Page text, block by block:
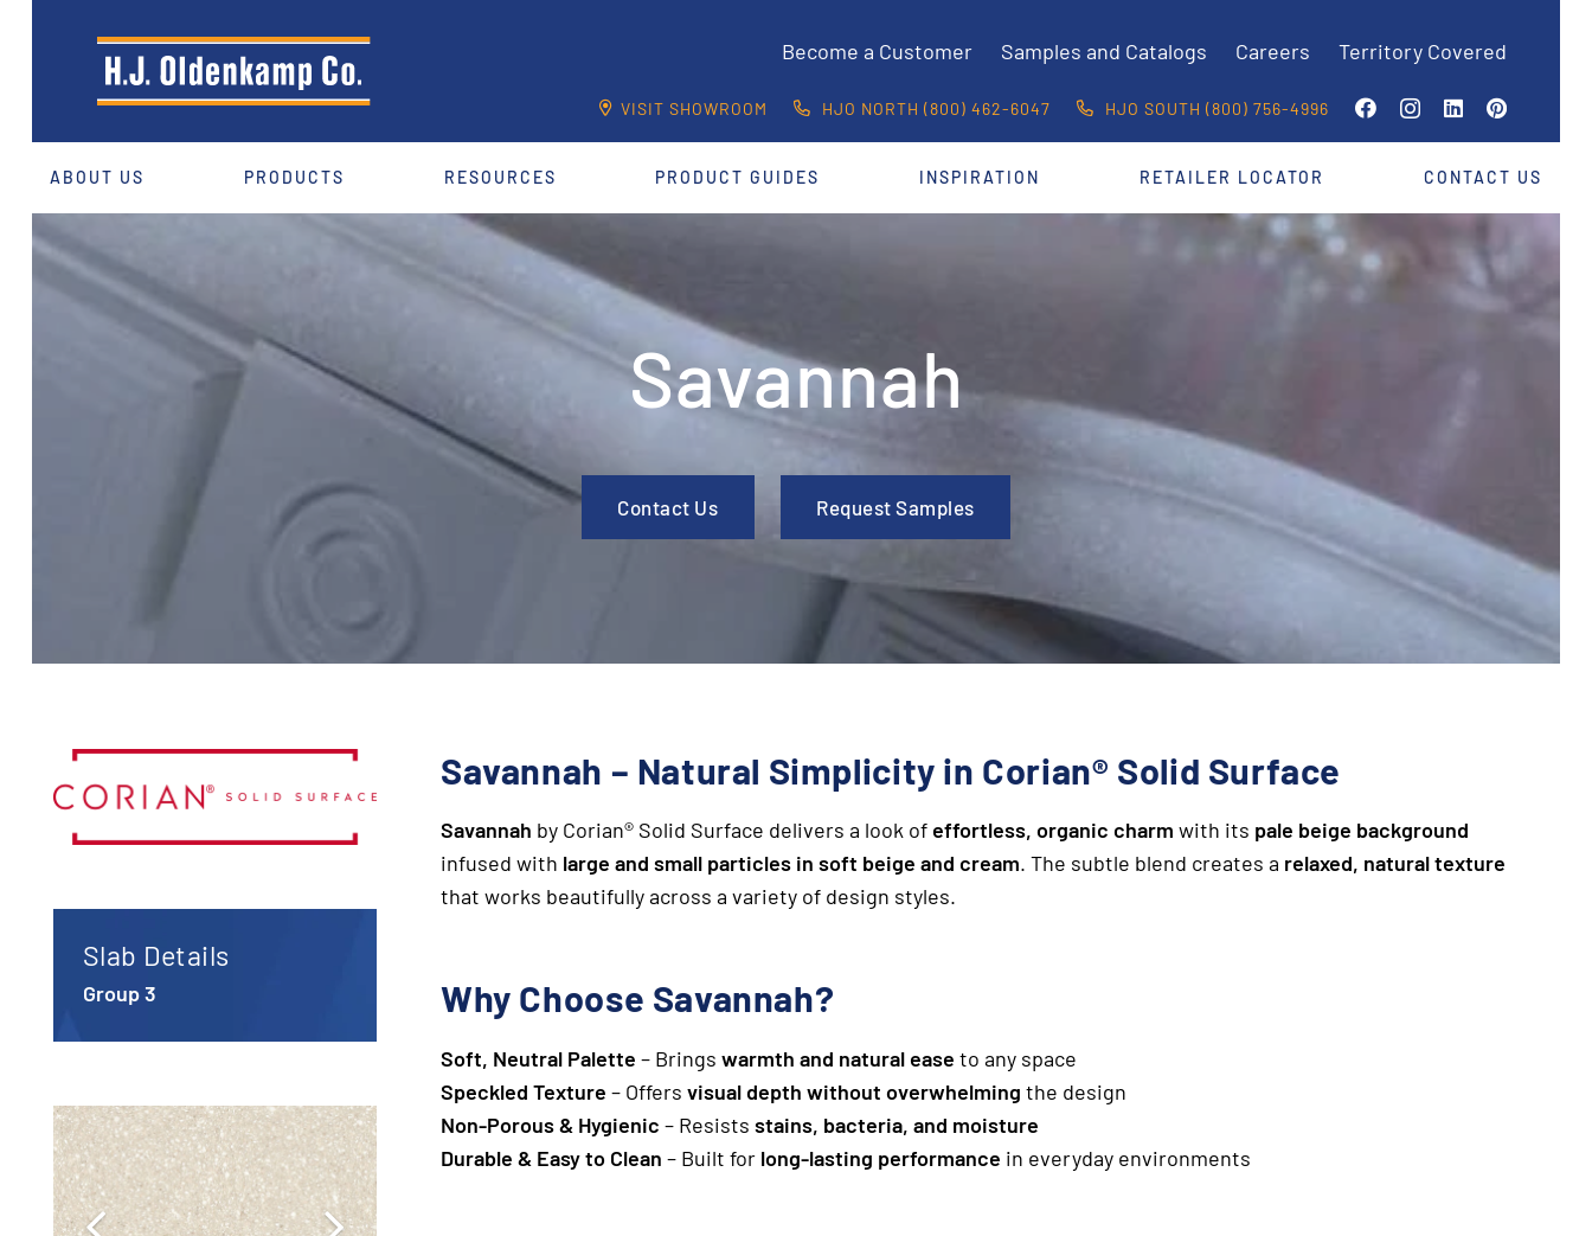
Become a Customer Samples and Catalogs Careers Territory Covered
VISIT SHOWROOM HJO NORTH (800) 462-6047 HJO SOUTH (800) 756-4996
ABOUT US PRODUCTS RESOURCES PRODUCT GUIDES INSPIRATION RETAILER LOCATOR CONTACT US
Savannah
Contact Us Request Samples
Slab Details
Group 3
Savannah – Natural Simplicity in Corian® Solid Surface
Savannah by Corian® Solid Surface delivers a look of effortless, organic charm with its pale beige background
infused with large and small particles in soft beige and cream. The subtle blend creates a relaxed, natural texture
that works beautifully across a variety of design styles.
Why Choose Savannah?
Soft, Neutral Palette – Brings warmth and natural ease to any space
Speckled Texture – Offers visual depth without overwhelming the design
Non-Porous & Hygienic – Resists stains, bacteria, and moisture
Durable & Easy to Clean – Built for long-lasting performance in everyday environments